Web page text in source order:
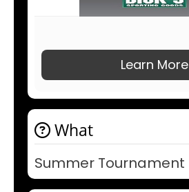
Learn More
What
Summer Tournament